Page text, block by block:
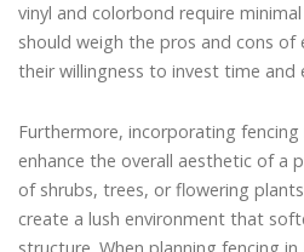
vinyl and colorbond require
should weigh the pros and cons of
their willingness to invest time and
Furthermore, incorporating
enhance the overall aesthetic of a
of shrubs, trees, or flowering
create a lush environment that